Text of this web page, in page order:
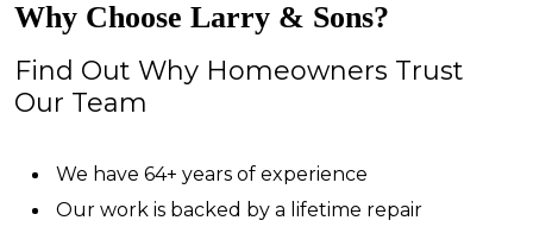
Why Choose Larry & Sons?
Find Out Why Homeowners Trust
Our Team
We have 64+ years of experience
Our work is backed by a lifetime repair